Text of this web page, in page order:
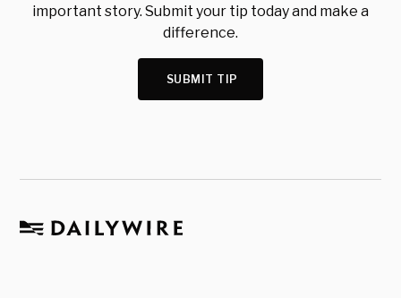
important story. Submit your tip today and make a
difference.
SUBMIT TIP